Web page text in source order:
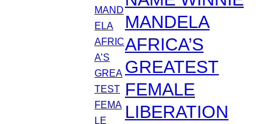
MANDELA
AFRICA’S
GREATEST
FEMALE
LIBERATION